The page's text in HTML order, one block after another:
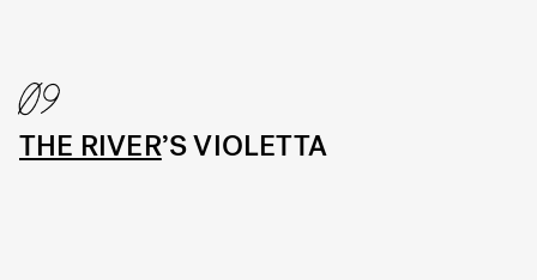
09
THE RIVER’S VIOLETTA